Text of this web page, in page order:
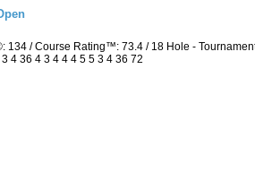
134 / Course Rating™: 73.4 / 18 Hole -
4 36 4 3 4 4 4 5 5 3 4 36 72